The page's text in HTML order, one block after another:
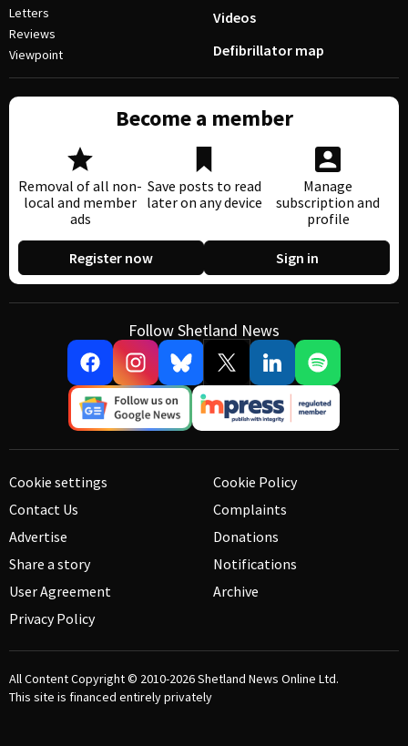
Letters
Reviews
Viewpoint
Videos
Defibrillator map
Become a member
Removal of all non-
local and member
ads
Save posts to read
later on any device
Manage
subscription and
profile
Register now Sign in
Follow Shetland News
Cookie settings
Contact Us
Advertise
Share a story
User Agreement
Privacy Policy
Cookie Policy
Complaints
Donations
Notifications
Archive
All Content Copyright © 2010-2026Shetland News Online Ltd.
This site is financed entirely privately